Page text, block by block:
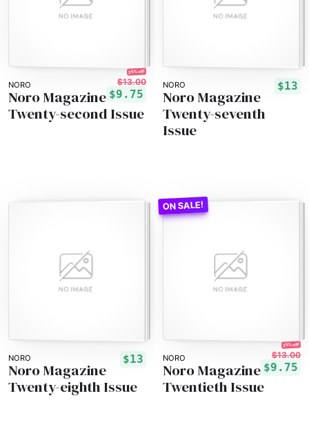
NORO
25% off!
$13.00
$9.75
Noro Magazine
Twenty-second Issue
NORO $13
Noro Magazine
Twenty-seventh
Issue
NORO $13
Noro Magazine
Twenty-eighth Issue
NORO
25% off!
$13.00
$9.75
Noro Magazine
Twentieth Issue